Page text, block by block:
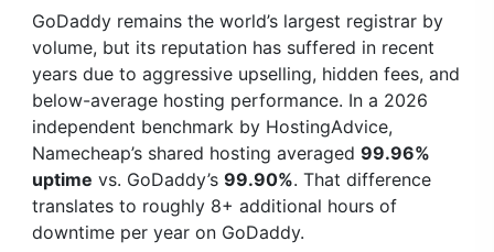
GoDaddy remains the world’s largest registrar by
volume, but its reputation has suffered in recent
years due to aggressive upselling, hidden fees, and
below-average hosting performance. In a 2026
independent benchmark by HostingAdvice,
Namecheap’s shared hosting averaged 99.96%
uptime vs. GoDaddy’s 99.90%. That difference
translates to roughly 8+ additional hours of
downtime per year on GoDaddy.